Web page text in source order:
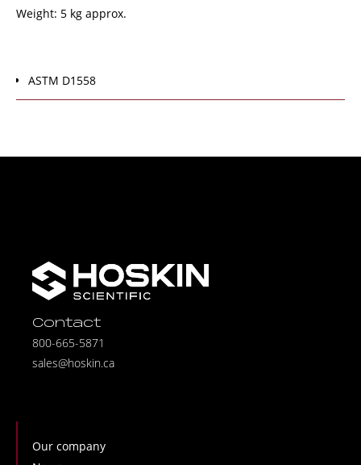
Weight: 5 kg approx.
ASTM D1558
Contact
800-665-5871
sales@hoskin.ca
Our company